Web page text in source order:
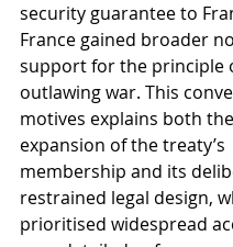
security guarantee to
France gained broader
support for the principle
outlawing war. This
motives explains both
expansion of the treaty’s
membership and its
restrained legal design,
prioritised widespread